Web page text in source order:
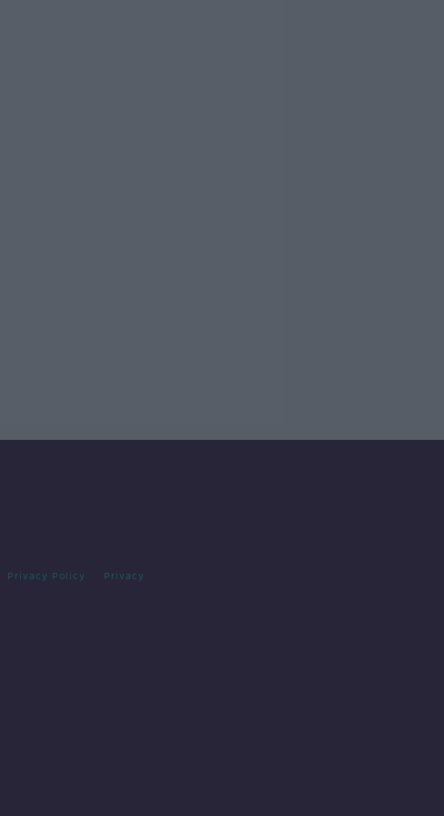
Privacy Policy Privacy